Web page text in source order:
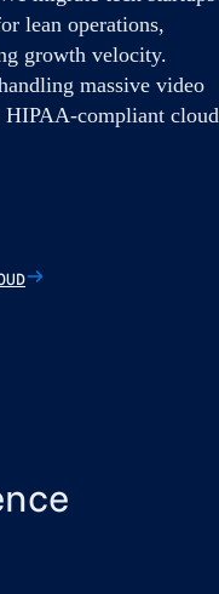
lean operations,
growth velocity.
massive video
HIPAA-compliant cloud